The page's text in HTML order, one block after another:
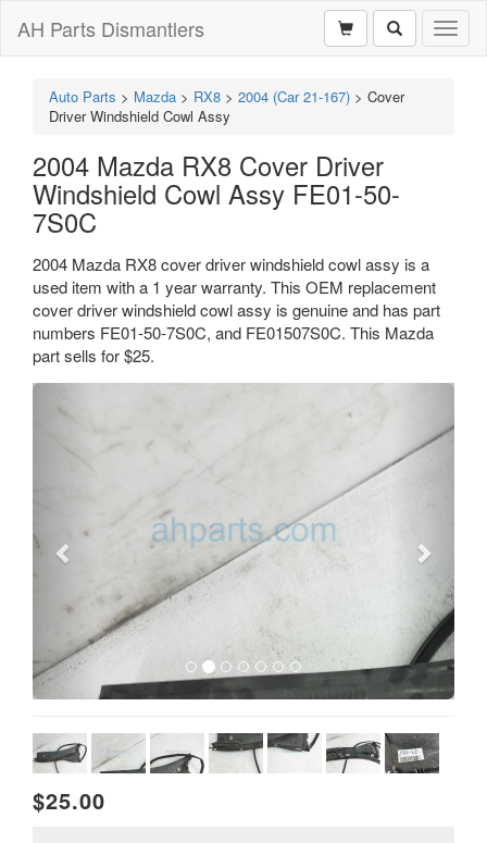
AH Parts Dismantlers
Auto Parts > Mazda > RX8 > 2004 (Car 21-167) > Cover
Driver Windshield Cowl Assy
2004 Mazda RX8 Cover Driver
Windshield Cowl Assy FE01-50-
7S0C
2004 Mazda RX8 cover driver windshield cowl assy is a
used item with a 1 year warranty. This OEM replacement
cover driver windshield cowl assy is genuine and has part
numbers FE01-50-7S0C, and FE01507S0C. This Mazda
part sells for $25.
$25.00